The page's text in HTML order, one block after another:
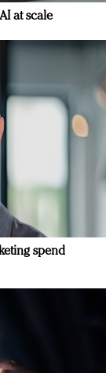
at scale
spend